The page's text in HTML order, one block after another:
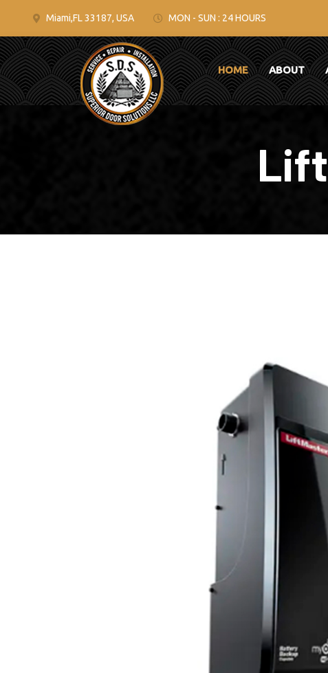
Miami,FL 33187, USA MON - SUN : 24 HOURS
HOME ABOUT